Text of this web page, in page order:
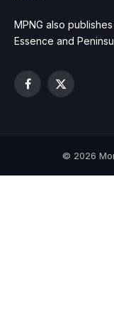
MPNG also
Essence and
Facebook
X
© 2026